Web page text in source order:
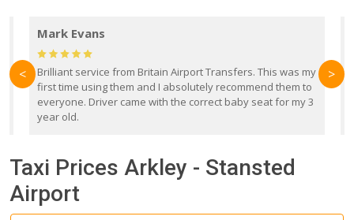
Mark Evans
Brilliant service from Britain Airport Transfers. This was my
first time using them and I absolutely recommend them to
everyone. Driver came with the correct baby seat for my 3
year old.
< >
Taxi Prices Arkley - Stansted
Airport